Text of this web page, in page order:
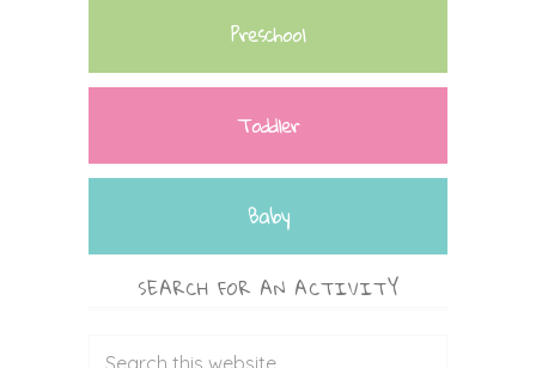
Preschool
Toddler
Baby
SEARCH FOR AN ACTIVITY